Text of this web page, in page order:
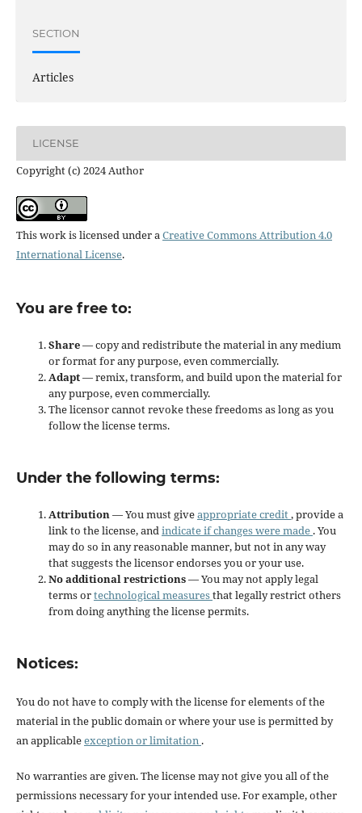
SECTION
Articles
LICENSE
Copyright (c) 2024 Author
This work is licensed under aCreative Commons Attribution 4.0
International License.
You are free to:
Share— copy and redistribute the material in any medium
or format for any purpose, even commercially.
Adapt— remix, transform, and build upon the material for
any purpose, even commercially.
The licensor cannot revoke these freedoms as long as you
follow the license terms.
Under the following terms:
Attribution— You must giveappropriate credit, provide a
link to the license, andindicate if changes were made . You
may do so in any reasonable manner, but not in any way
that suggests the licensor endorses you or your use.
No additional restrictions— You may not apply legal
terms ortechnological measuresthat legally restrict others
from doing anything the license permits.
Notices:
You do not have to comply with the license for elements of the
material in the public domain or where your use is permitted by
an applicableexception or limitation .
No warranties are given. The license may not give you all of the
permissions necessary for your intended use. For example, other